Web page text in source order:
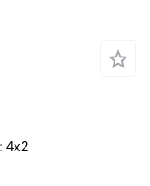
4x2